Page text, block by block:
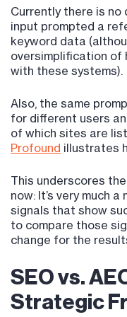
Currently there is
input prompted a
keyword data
oversimplification of
with these systems).
Also, the same
for different users
of which sites are
Profound illustrates
This underscores
now: It’s very much
signals that show
to compare those
change for the
SEO vs.
Strategic